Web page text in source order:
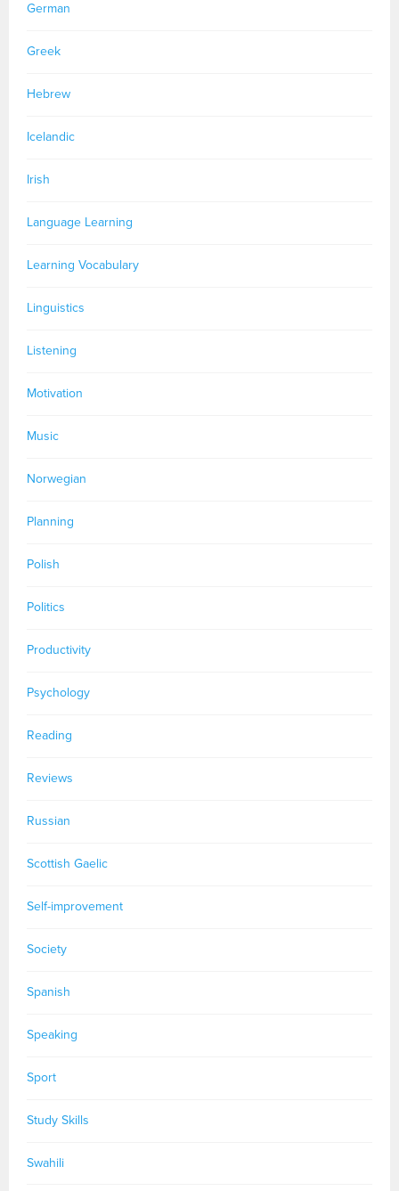
German
Greek
Hebrew
Icelandic
Irish
Language Learning
Learning Vocabulary
Linguistics
Listening
Motivation
Music
Norwegian
Planning
Polish
Politics
Productivity
Psychology
Reading
Reviews
Russian
Scottish Gaelic
Self-improvement
Society
Spanish
Speaking
Sport
Study Skills
Swahili